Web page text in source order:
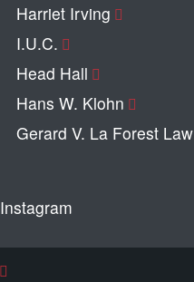
Harriet Irving
I.U.C.
Head Hall
Hans W. Klohn
Gerard V. La Forest Law
Instagram